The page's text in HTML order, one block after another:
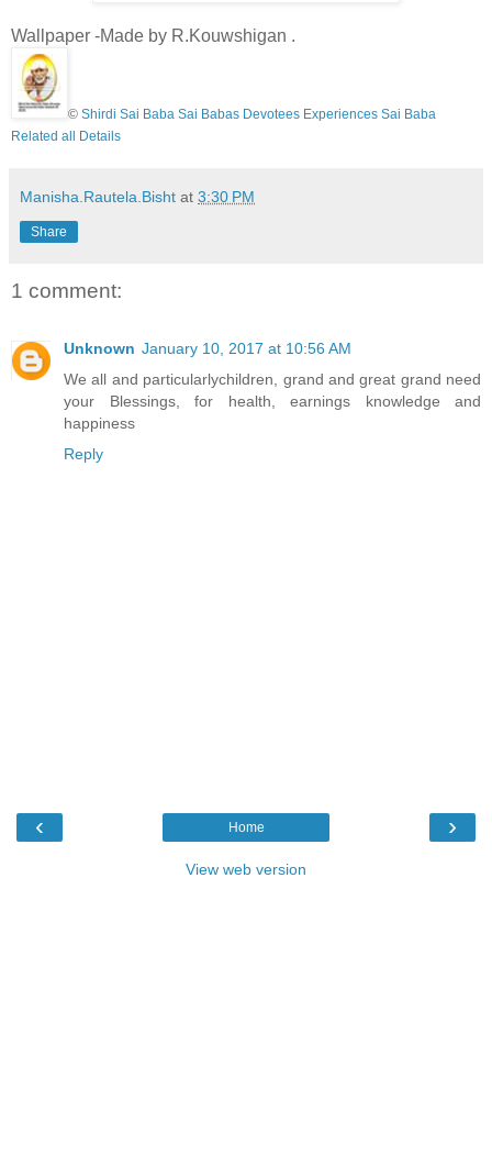
Wallpaper -Made by R.Kouwshigan .
© Shirdi Sai Baba Sai Babas Devotees Experiences Sai Baba
Related all Details
Manisha.Rautela.Bisht at 3:30 PM
Share
1 comment:
Unknown January 10, 2017 at 10:56 AM
We all and particularlychildren, grand and great grand need
your Blessings, for health, earnings knowledge and
happiness
Reply
‹ ›
Home
View web version